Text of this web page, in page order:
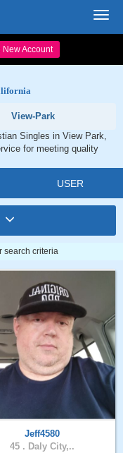
New Account
View-Park
Singles in View Park,
for meeting quality
USER
search criteria
Jeff4580
45 . Daly City,..